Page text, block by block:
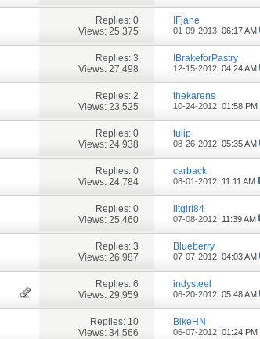
Replies: 0
Views: 25,375
IFjane
01-09-2013,06:17 AM
Replies: 3
Views: 27,498
IBrakeforPastry
12-15-2012,04:24 AM
Replies: 2
Views: 23,525
thekarens
10-24-2012,01:58 PM
Replies: 0
Views: 24,938
tulip
08-26-2012,05:35 AM
Replies: 0
Views: 24,784
carback
08-01-2012, 11:11 AM
Replies: 0
Views: 25,460
litgirl84
07-08-2012, 11:39 AM
Replies: 3
Views: 26,987
Blueberry
07-07-2012,04:03 AM
Replies: 6
Views: 29,959
indysteel
06-20-2012,05:48 AM
Replies: 10
Views: 34,566
BikeHN
06-07-2012,01:24 PM